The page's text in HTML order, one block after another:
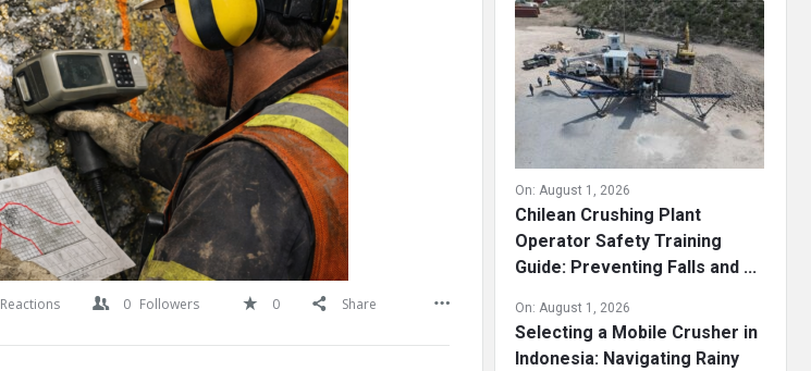
Reactions 0 Followers 0 Share
On: August 1, 2026
Chilean Crushing Plant
Operator Safety Training
Guide: Preventing Falls and ...
On: August 1, 2026
Selecting a Mobile Crusher in
Indonesia: Navigating Rainy